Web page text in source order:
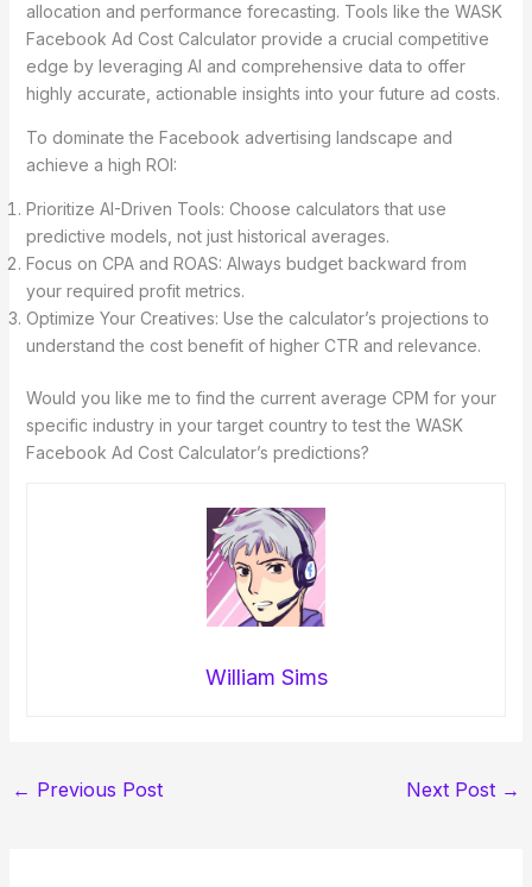
allocation and performance forecasting. Tools like the WASK
Facebook Ad Cost Calculator provide a crucial competitive
edge by leveraging AI and comprehensive data to offer
highly accurate, actionable insights into your future ad costs.
To dominate the Facebook advertising landscape and
achieve a high ROI:
Prioritize AI-Driven Tools: Choose calculators that use
predictive models, not just historical averages.
Focus on CPA and ROAS: Always budget backward from
your required profit metrics.
Optimize Your Creatives: Use the calculator’s projections to
understand the cost benefit of higher CTR and relevance.
Would you like me to find the current average CPM for your
specific industry in your target country to test the WASK
Facebook Ad Cost Calculator’s predictions?
William Sims
← Previous Post Next Post →